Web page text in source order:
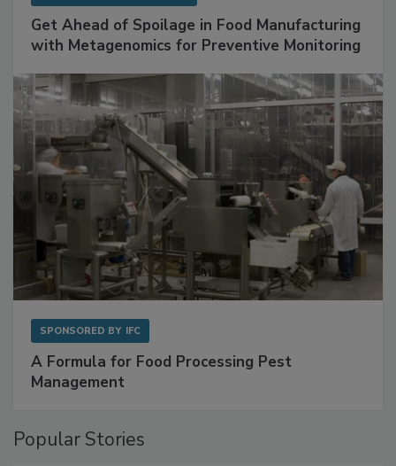
Get Ahead of Spoilage in Food Manufacturing
A Formula for Food Processing Pest